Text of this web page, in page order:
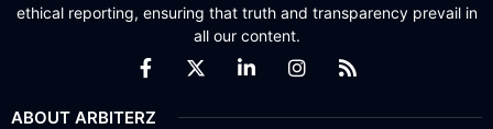
ethical reporting, ensuring that truth and transparency prevail in
all our content.
ABOUT ARBITERZ